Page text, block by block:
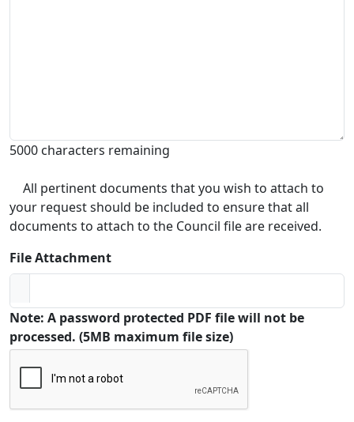
5000 characters remaining
All pertinent documents that you wish to attach to
your request should be included to ensure that all
documents to attach to the Council file are received.
File Attachment
Note: A password protected PDF file will not be
processed. (5MB maximum file size)